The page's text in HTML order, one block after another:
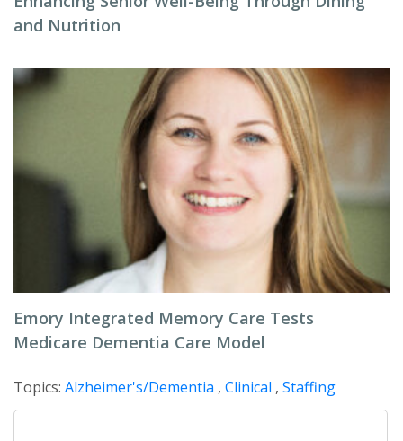
and Nutrition
Emory Integrated Memory Care Tests
Medicare Dementia Care Model
Topics: Alzheimer's/Dementia , Clinical , Staffing